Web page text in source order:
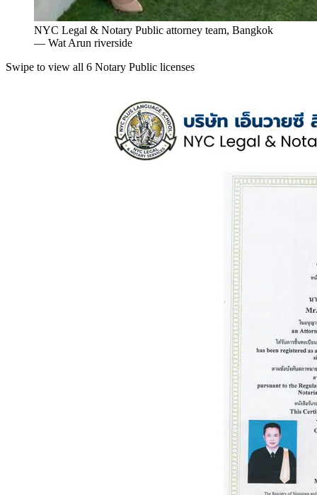
NYC Legal & Notary Public attorney team, Bangkok
— Wat Arun riverside
Swipe to view all 6 Notary Public licenses